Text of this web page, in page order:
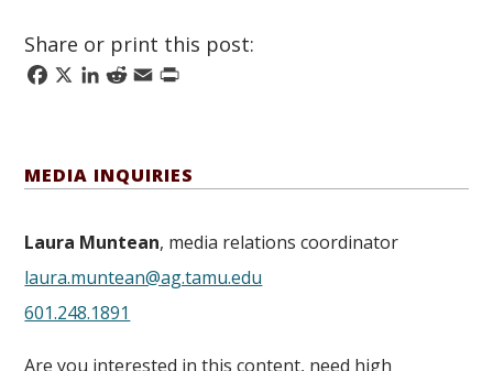
Share or print this post:
Facebook
X LinkedIn
Reddit
Email
Print
MEDIA INQUIRIES
Laura Muntean, media relations coordinator
laura.muntean@ag.tamu.edu
601.248.1891
Are you interested in this content, need high